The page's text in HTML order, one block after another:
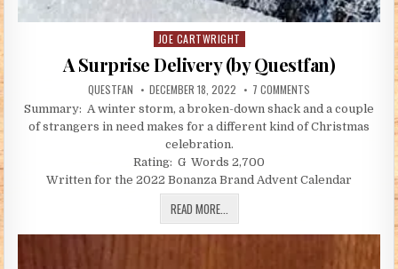
Posted in
JOE CARTWRIGHT
A Surprise Delivery (by Questfan)
AUTHOR:
QUESTFAN PUBLISHED DATE:
DECEMBER 18, 2022 7 COMMENTS
Summary: A winter storm, a broken-down shack and a couple
of strangers in need makes for a different kind of Christmas
celebration.
Rating: G Words 2,700
Written for the 2022 Bonanza Brand Advent Calendar
READ MORE...